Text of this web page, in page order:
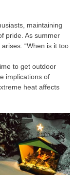
maintaining
pride. As summer
“When is it too
to get outdoor
implications of
heat affects